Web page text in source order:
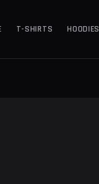
T-SHIRTS HOODIES